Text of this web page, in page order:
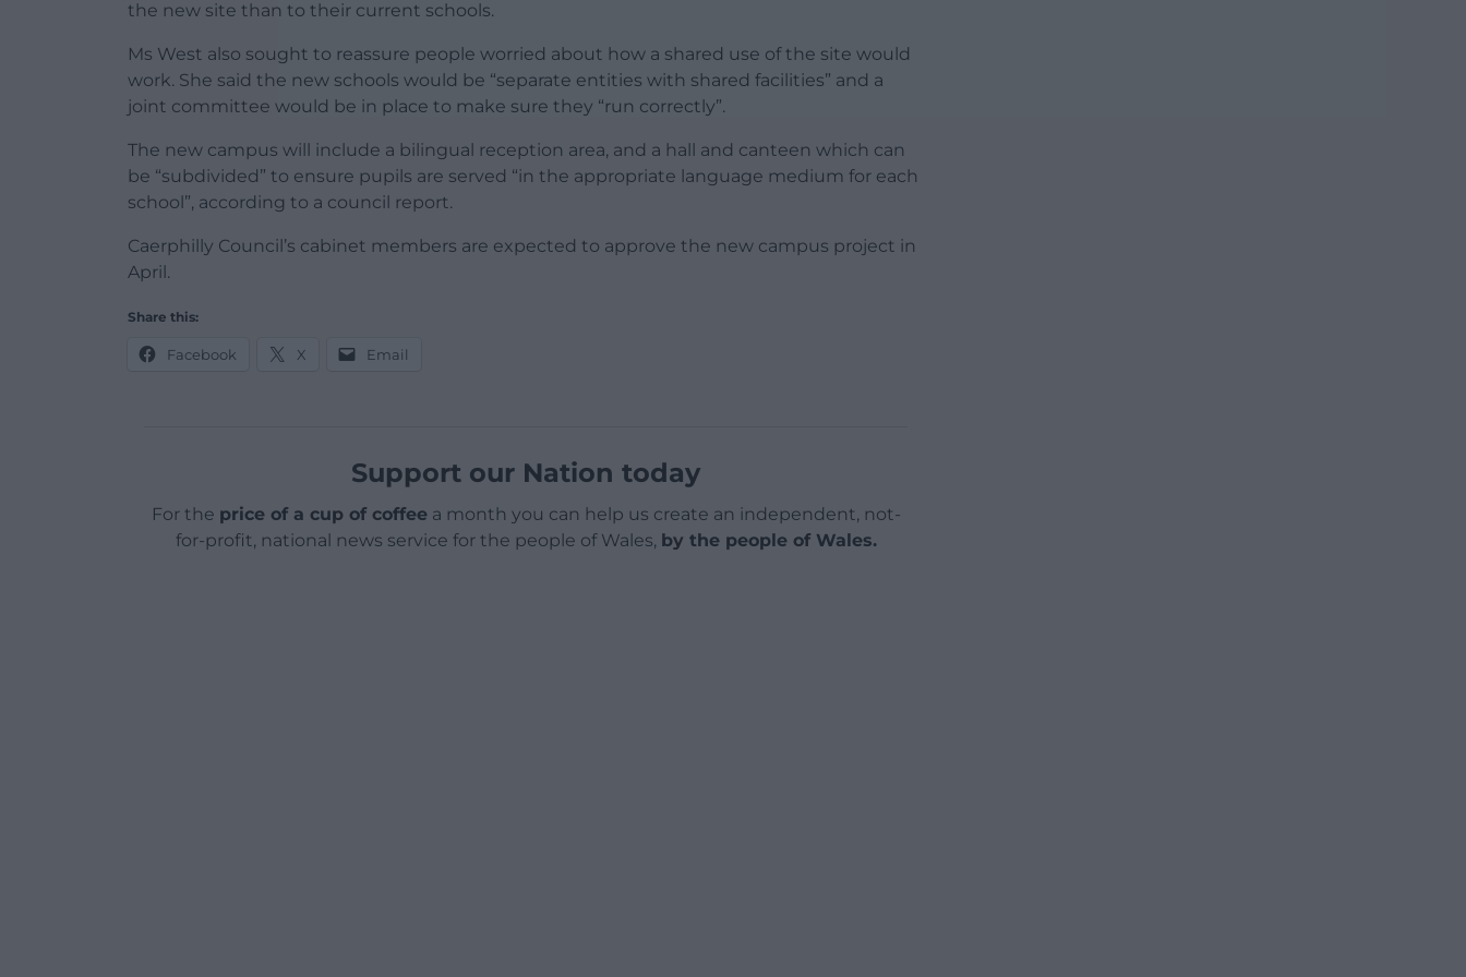
the new site than to their current schools.
Ms West also sought to reassure people worried about how a shared use of the site would
work. She said the new schools would be “separate entities with shared facilities” and a
joint committee would be in place to make sure they “run correctly”.
The new campus will include a bilingual reception area, and a hall and canteen which can
be “subdivided” to ensure pupils are served “in the appropriate language medium for each
school”, according to a council report.
Caerphilly Council’s cabinet members are expected to approve the new campus project in
April.
Share this:
Facebook X Email
Support our Nation today
For the price of a cup of coffeea month you can help us create an independent, not-
for-profit, national news service for the people of Wales, by the people of Wales.